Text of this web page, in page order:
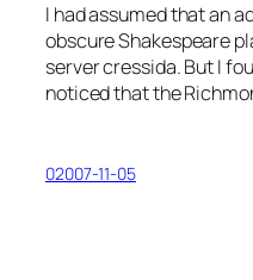
I had assumed that an
obscure Shakespeare
servercressida. But I
noticed that the
02007-11-05